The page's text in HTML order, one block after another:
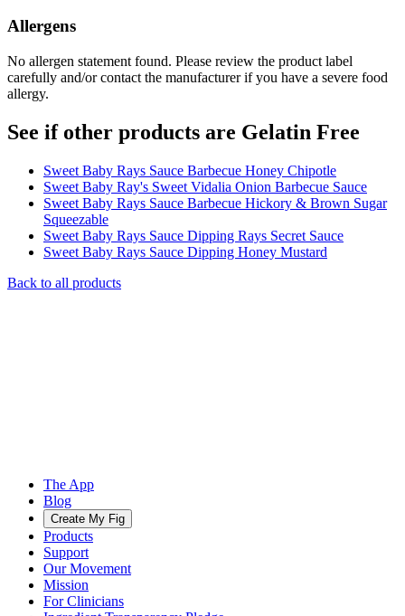
Allergens
No allergen statement found. Please review the product label
carefully and/or contact the manufacturer if you have a severe food
allergy.
See if other products are Gelatin Free
Sweet Baby Rays Sauce Barbecue Honey Chipotle
Sweet Baby Ray's Sweet Vidalia Onion Barbecue Sauce
Sweet Baby Rays Sauce Barbecue Hickory & Brown Sugar
Squeezable
Sweet Baby Rays Sauce Dipping Rays Secret Sauce
Sweet Baby Rays Sauce Dipping Honey Mustard
Back to all products
The App
Blog
Create My Fig
Products
Support
Our Movement
Mission
For Clinicians